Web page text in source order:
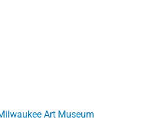
Art Museum